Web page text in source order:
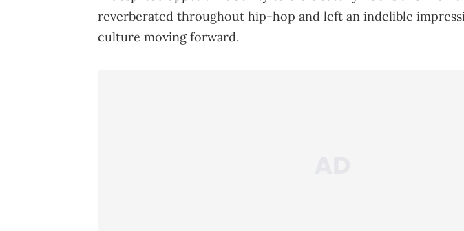
reverberated throughout hip-hop and left an indelible
culture moving forward.